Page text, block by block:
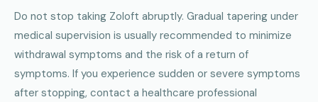
Do not stop taking Zoloft abruptly. Gradual tapering under
medical supervision is usually recommended to minimize
withdrawal symptoms and the risk of a return of
symptoms. If you experience sudden or severe symptoms
after stopping, contact a healthcare professional